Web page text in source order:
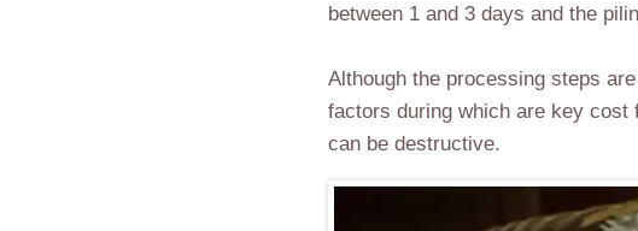
between 1 and 3 days and the
Although the processing steps
factors during which are key cost
can be destructive.